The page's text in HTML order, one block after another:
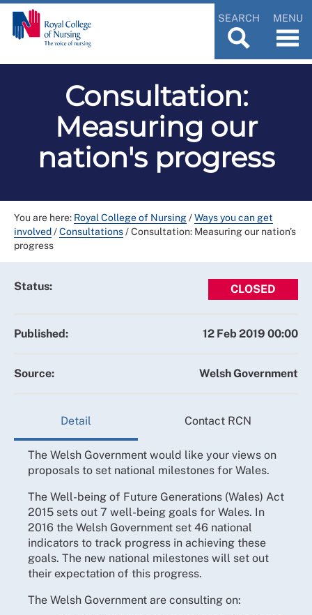
SEARCH MENU
Consultation:
Measuring our
nation's progress
You are here: Royal College of Nursing/Ways you can get
involved/Consultations/Consultation: Measuring our nation's
progress
Status: CLOSED
Published: 12 Feb 2019 00:00
Source: Welsh Government
Detail Contact RCN
The Welsh Government would like your views on
proposals to set national milestones for Wales.
The Well-being of Future Generations (Wales) Act
2015 sets out 7 well-being goals for Wales. In
2016 the Welsh Government set 46 national
indicators to track progress in achieving these
goals. The new national milestones will set out
their expectation of this progress.
The Welsh Government are consulting on: